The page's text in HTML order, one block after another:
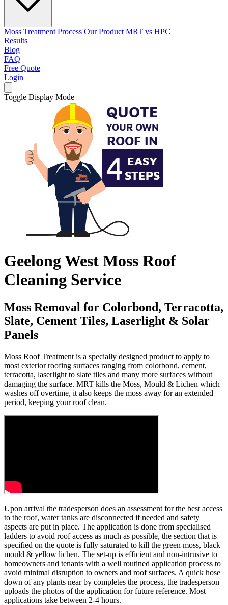
Moss Treatment Process Our Product MRT vs HPC
Results
Blog
FAQ
Free Quote
Login
Toggle Display Mode
Geelong West Moss Roof
Cleaning Service
Moss Removal for Colorbond, Terracotta,
Slate, Cement Tiles, Laserlight & Solar
Panels
Moss Roof Treatment is a specially designed product to apply to
most exterior roofing surfaces ranging from colorbond, cement,
terracotta, laserlight to slate tiles and many more surfaces without
damaging the surface. MRT kills the Moss, Mould & Lichen which
washes off overtime, it also keeps the moss away for an extended
period, keeping your roof clean.
Upon arrival the tradesperson does an assessment for the best access
to the roof, water tanks are disconnected if needed and safety
aspects are put in place. The application is done from specialised
ladders to avoid roof access as much as possible, the section that is
specified on the quote is fully saturated to kill the green moss, black
mould & yellow lichen. The set-up is efficient and non-intrusive to
homeowners and tenants with a well routined application process to
avoid minimal disruption to owners and roof surfaces. A quick hose
down of any plants near by completes the process, the tradesperson
uploads the photos of the application for future reference. Most
applications take between 2-4 hours.